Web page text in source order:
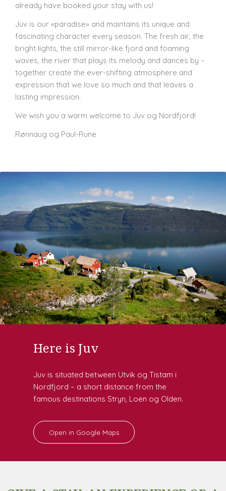
already have booked your stay with us!
Juv is our «paradise» and maintains its unique and
fascinating character every season. The fresh air, the
bright lights, the still mirror-like fjord and foaming
waves, the river that plays its melody and dances by –
together create the ever-shifting atmosphere and
expression that we love so much and that leaves a
lasting impression.
We wish you a warm welcome to Juv og Nordfjord!
Rønnaug og Paul-Rune
Here is Juv
Juv is situated between Utvik og Tistam i
Nordfjord – a short distance from the
famous destinations Stryn, Loen og Olden.
Open in Google Maps